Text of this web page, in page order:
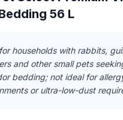
56 L
households with rabbits,
and other small pets
bedding; not ideal for
or ultra-low-dust